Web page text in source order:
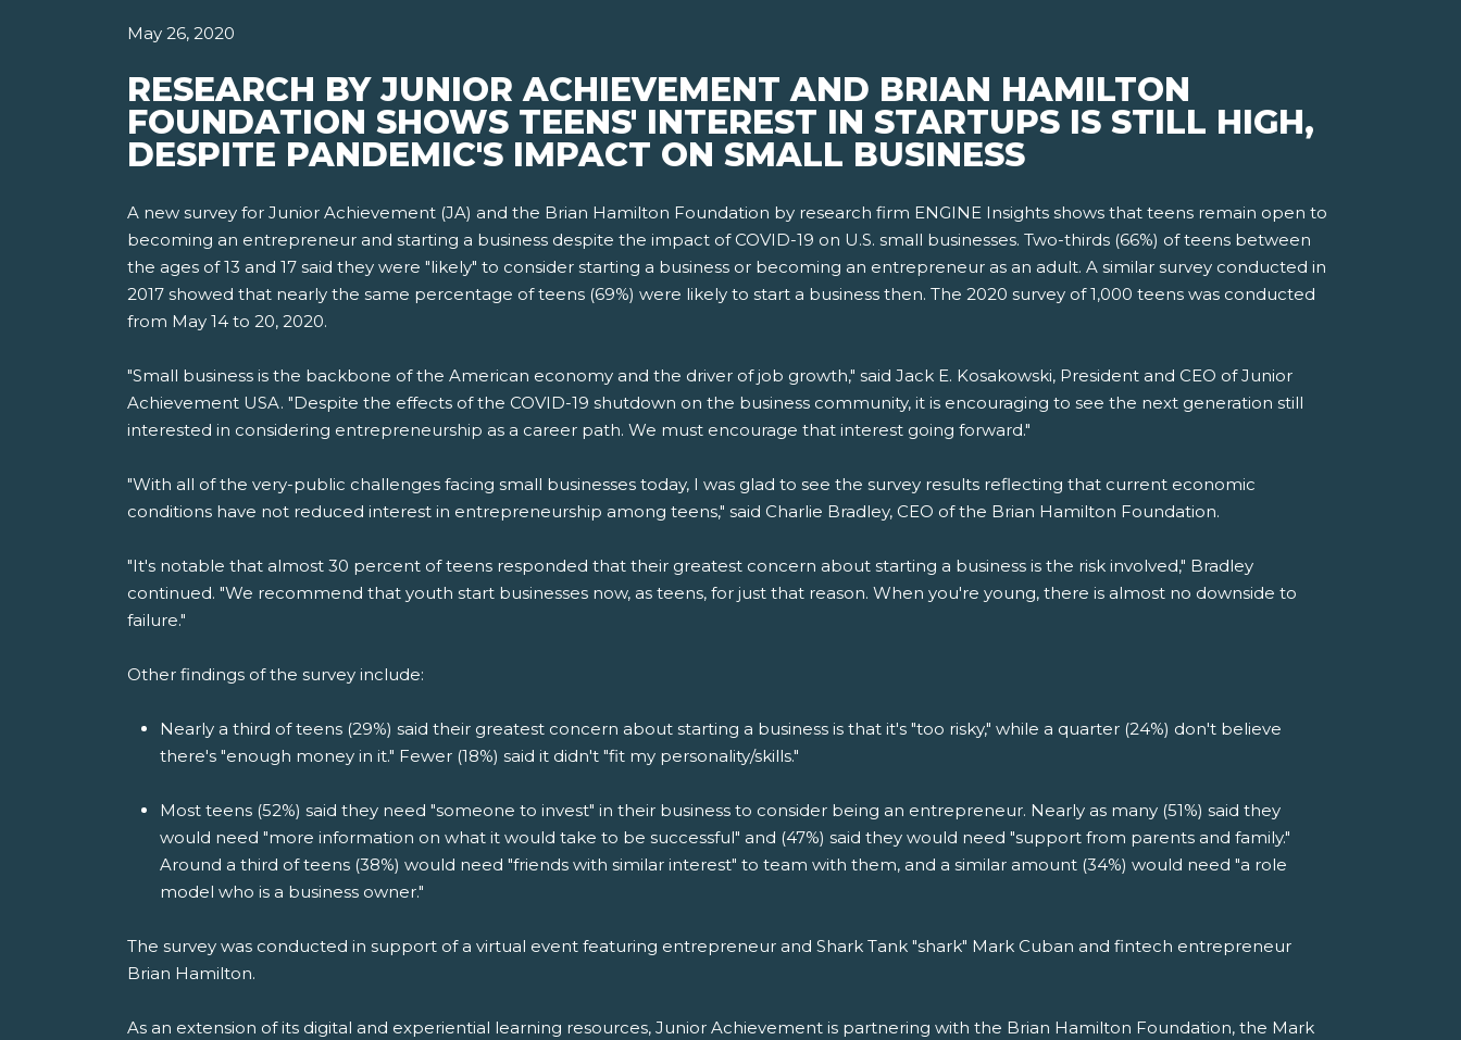
May 26, 2020
RESEARCH BY JUNIOR ACHIEVEMENT AND BRIAN HAMILTON
FOUNDATION SHOWS TEENS' INTEREST IN STARTUPS IS STILL HIGH,
DESPITE PANDEMIC'S IMPACT ON SMALL BUSINESS
A new survey for Junior Achievement (JA) and the Brian Hamilton Foundation by research firm ENGINE Insights shows that teens remain open to
becoming an entrepreneur and starting a business despite the impact of COVID-19 on U.S. small businesses. Two-thirds (66%) of teens between
the ages of 13 and 17 said they were "likely" to consider starting a business or becoming an entrepreneur as an adult. A similar survey conducted in
2017 showed that nearly the same percentage of teens (69%) were likely to start a business then. The 2020 survey of 1,000 teens was conducted
from May 14 to 20, 2020.
"Small business is the backbone of the American economy and the driver of job growth," said Jack E. Kosakowski, President and CEO of Junior
Achievement USA. "Despite the effects of the COVID-19 shutdown on the business community, it is encouraging to see the next generation still
interested in considering entrepreneurship as a career path. We must encourage that interest going forward."
"With all of the very-public challenges facing small businesses today, I was glad to see the survey results reflecting that current economic
conditions have not reduced interest in entrepreneurship among teens," said Charlie Bradley, CEO of the Brian Hamilton Foundation.
"It's notable that almost 30 percent of teens responded that their greatest concern about starting a business is the risk involved," Bradley
continued. "We recommend that youth start businesses now, as teens, for just that reason. When you're young, there is almost no downside to
failure."
Other findings of the survey include:
Nearly a third of teens (29%) said their greatest concern about starting a business is that it's "too risky," while a quarter (24%) don't believe
there's "enough money in it." Fewer (18%) said it didn't "fit my personality/skills."
Most teens (52%) said they need "someone to invest" in their business to consider being an entrepreneur. Nearly as many (51%) said they
would need "more information on what it would take to be successful" and (47%) said they would need "support from parents and family."
Around a third of teens (38%) would need "friends with similar interest" to team with them, and a similar amount (34%) would need "a role
model who is a business owner."
The survey was conducted in support of a virtual event featuring entrepreneur and Shark Tank "shark" Mark Cuban and fintech entrepreneur
Brian Hamilton.
As an extension of its digital and experiential learning resources, Junior Achievement is partnering with the Brian Hamilton Foundation, the Mark